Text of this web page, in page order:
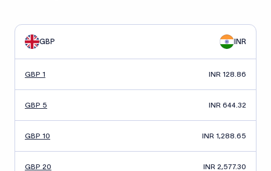
GBP INR
GBP 1 INR 128.86
GBP 5 INR 644.32
GBP 10 INR 1,288.65
GBP 20 INR 2,577.30